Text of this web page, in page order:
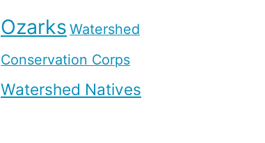
Ozarks Watershed
Conservation Corps
Watershed Natives